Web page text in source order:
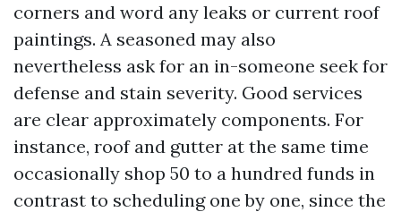
corners and word any leaks or current roof
paintings. A seasoned may also
nevertheless ask for an in-someone seek for
defense and stain severity. Good services
are clear approximately components. For
instance, roof and gutter at the same time
occasionally shop 50 to a hundred funds in
contrast to scheduling one by one, since the